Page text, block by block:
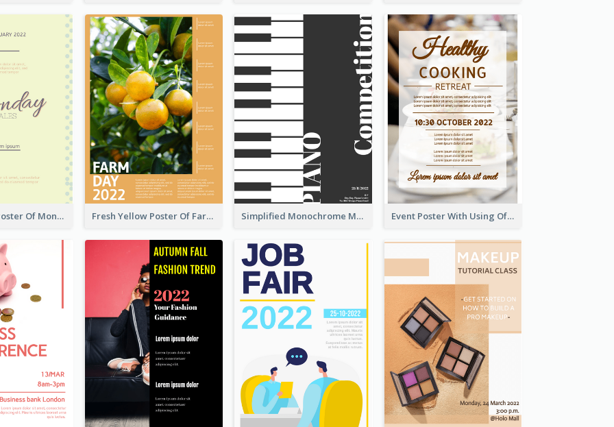
Informative Poster Of Monday Sale In Bright Colour Tone Fresh Yellow Poster Of Farm Day Simplified Monochrome Music Instruments Competition Event Poster With Using Of Different Kinds Of Typography